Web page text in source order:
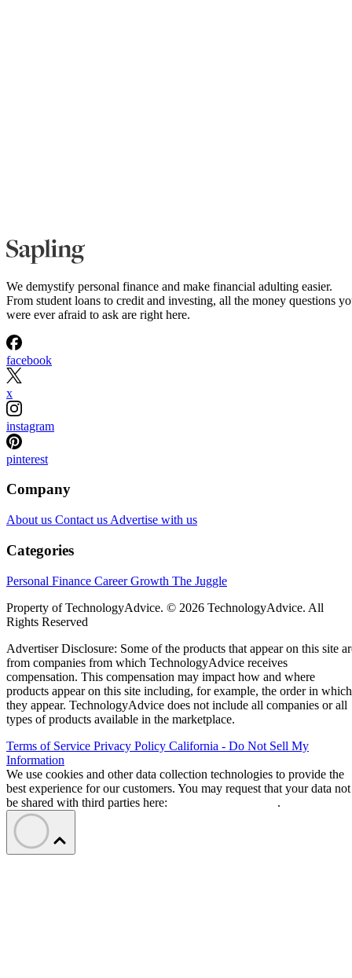
We demystify personal finance and make financial adulting easier.
From student loans to credit and investing, all the money questions
were ever afraid to ask are right here.
facebook
x
instagram
pinterest
Company
About us Contact us Advertise with us
Categories
Personal Finance Career Growth The Juggle
Property of TechnologyAdvice. © 2026 TechnologyAdvice. All
Rights Reserved
Advertiser Disclosure: Some of the products that appear on this site
from companies from which TechnologyAdvice receives
compensation. This compensation may impact how and where
products appear on this site including, for example, the order in which
they appear. TechnologyAdvice does not include all companies or all
types of products available in the marketplace.
Terms of Service Privacy Policy California - Do Not Sell My
Information
We use cookies and other data collection technologies to provide the
best experience for our customers. You may request that your data not
be shared with third parties here:
.